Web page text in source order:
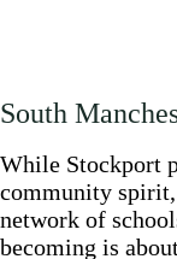
South
While Stockport
community spirit,
network of
becoming is